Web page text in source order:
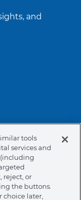
and
Cookie Policy
of Ethics
Patents
tools
services and
reject, or
the buttons.
choice later,